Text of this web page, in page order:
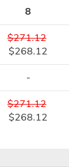
8
$271.12
$268.12
-
$271.12
$268.12